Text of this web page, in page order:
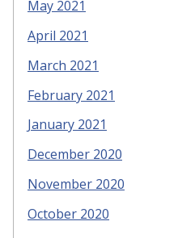
May 2021
April 2021
March 2021
February 2021
January 2021
December 2020
November 2020
October 2020